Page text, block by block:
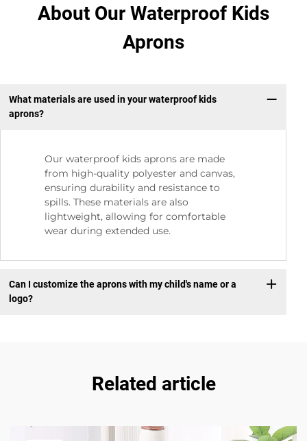
About Our Waterproof Kids
Aprons
What materials are used in your waterproof kids
aprons?
Our waterproof kids aprons are made
from high-quality polyester and canvas,
ensuring durability and resistance to
spills. These materials are also
lightweight, allowing for comfortable
wear during extended use.
Can I customize the aprons with my child's name or a
logo?
Related article